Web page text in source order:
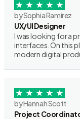
by Sophia Ramirez
UX/UI Designer
I was looking for a
interfaces. On this
modern digital
by Hannah Scott
Project